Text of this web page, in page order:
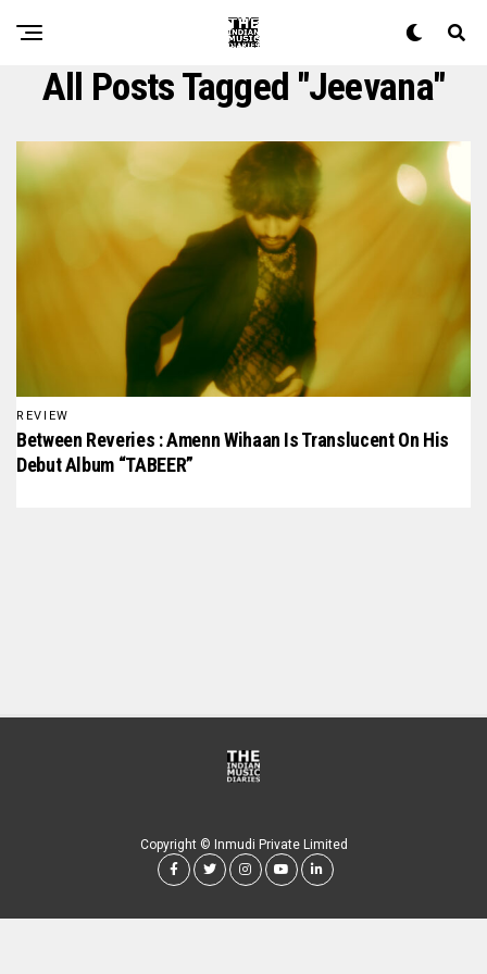
All Posts Tagged "jeevana"
REVIEW
Between Reveries : Amenn Wihaan Is Translucent On His
Debut Album “TABEER”
Copyright © Inmudi Private Limited